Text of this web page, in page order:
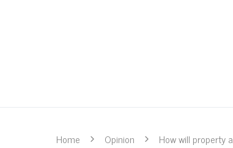
Home Opinion How will property